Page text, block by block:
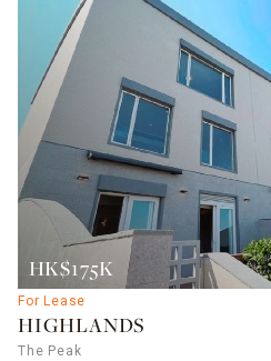
HK$175K
For Lease
HIGHLANDS
The Peak